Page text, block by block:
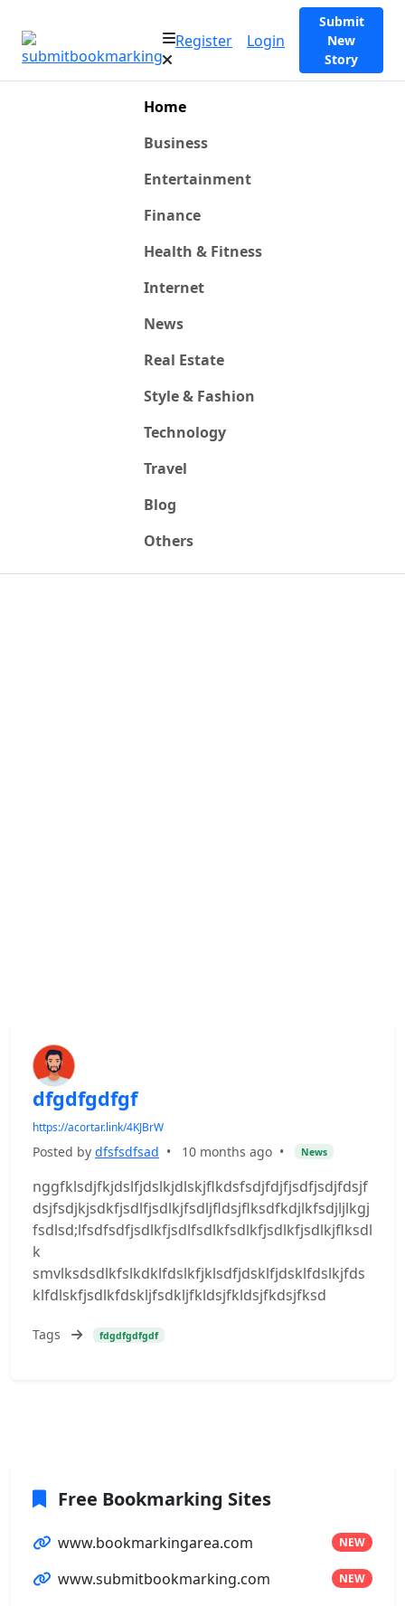
Register Login
Submit
New
Story
Home
Business
Entertainment
Finance
Health & Fitness
Internet
News
Real Estate
Style & Fashion
Technology
Travel
Blog
Others
dfgdfgdfgf
https://acortar.link/4KJBrW
Posted by dfsfsdfsad • 10 months ago • News
nggfklsdjfkjdslfjdslkjdlskjflkdsfsdjfdjfjsdfjsdjfdsjf
dsjfsdjkjsdkfjsdlfjsdlkjfsdljfldsjflksdfkdjlkfsdjljlkgj
fsdlsd;lfsdfsdfjsdlkfjsdlfsdlkfsdlkfjsdlkfjsdlkjflksdl
k
smvlksdsdlkfslkdklfdslkfjklsdfjdsklfjdsklfdslkjfds
klfdlskfjsdlkfdskljfsdkljfkldsjfkldsjfkdsjfksd
Tags fdgdfgdfgdf
Free Bookmarking Sites
www.bookmarkingarea.com NEW
www.submitbookmarking.com NEW